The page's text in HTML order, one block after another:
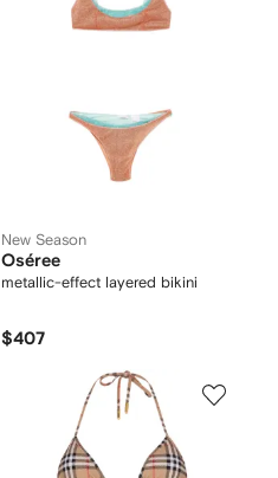
New Season
Oséree
metallic-effect layered bikini
$407